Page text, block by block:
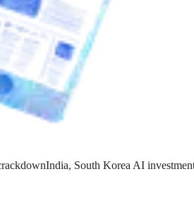
India, South Korea AI